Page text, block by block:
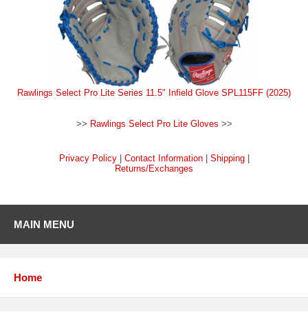
Rawlings Select Pro Lite Series 11.5" Infield Glove SPL115FF (2025)
>> Rawlings Select Pro Lite Gloves >>
Privacy Policy| Contact Information| Shipping|
Returns/Exchanges
MAIN MENU
Home